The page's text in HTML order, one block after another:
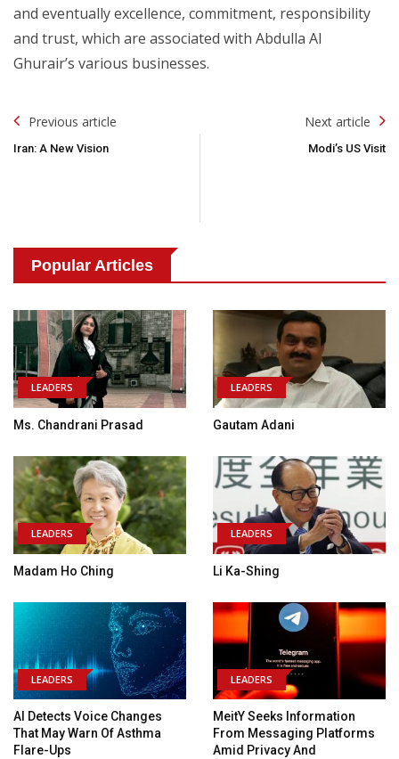
and eventually excellence, commitment, responsibility
and trust, which are associated with Abdulla Al
Ghurair’s various businesses.
Post
Navigation
Previous article
Iran: A New Vision
Next article
Modi’s US Visit
Popular Articles
LEADERS
Ms. Chandrani Prasad
LEADERS
Gautam Adani
LEADERS
Madam Ho Ching
LEADERS
Li Ka-Shing
LEADERS
AI Detects Voice Changes
That May Warn Of Asthma
Flare-Ups
LEADERS
MeitY Seeks Information
From Messaging Platforms
Amid Privacy And